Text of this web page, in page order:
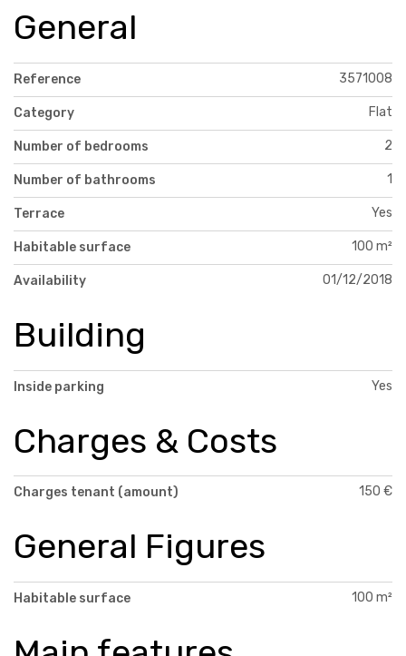
General
Reference 3571008
Category Flat
Number of bedrooms 2
Number of bathrooms 1
Terrace Yes
Habitable surface 100 m²
Availability 01/12/2018
Building
Inside parking Yes
Charges & Costs
Charges tenant (amount) 150 €
General Figures
Habitable surface 100 m²